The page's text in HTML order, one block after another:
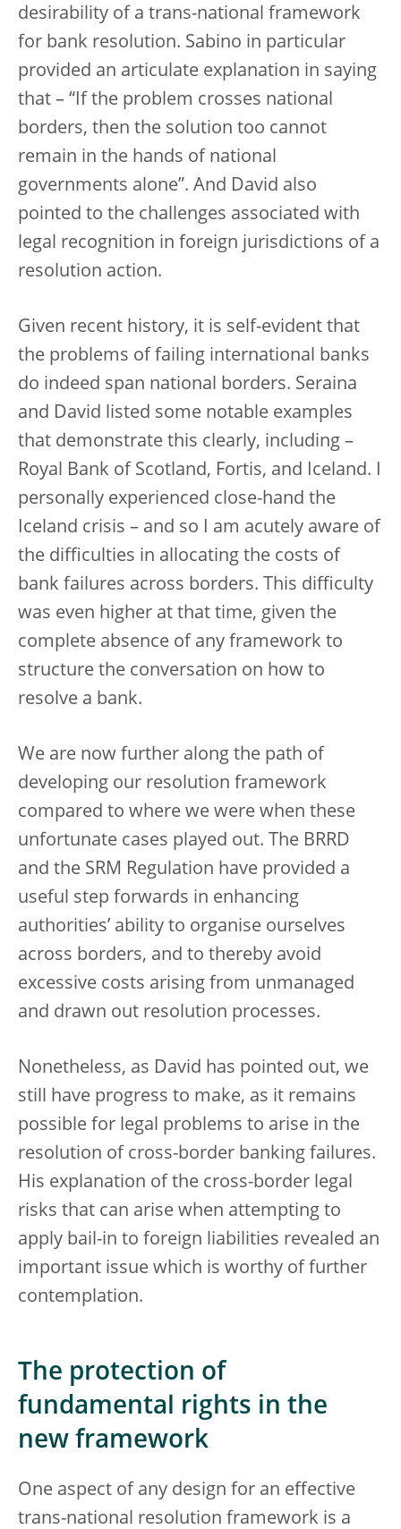
desirability of a trans-national framework
for bank resolution. Sabino in particular
provided an articulate explanation in saying
that – “If the problem crosses national
borders, then the solution too cannot
remain in the hands of national
governments alone”. And David also
pointed to the challenges associated with
legal recognition in foreign jurisdictions of a
resolution action.
Given recent history, it is self-evident that
the problems of failing international banks
do indeed span national borders. Seraina
and David listed some notable examples
that demonstrate this clearly, including –
Royal Bank of Scotland, Fortis, and Iceland. I
personally experienced close-hand the
Iceland crisis – and so I am acutely aware of
the difficulties in allocating the costs of
bank failures across borders. This difficulty
was even higher at that time, given the
complete absence of any framework to
structure the conversation on how to
resolve a bank.
We are now further along the path of
developing our resolution framework
compared to where we were when these
unfortunate cases played out. The BRRD
and the SRM Regulation have provided a
useful step forwards in enhancing
authorities’ ability to organise ourselves
across borders, and to thereby avoid
excessive costs arising from unmanaged
and drawn out resolution processes.
Nonetheless, as David has pointed out, we
still have progress to make, as it remains
possible for legal problems to arise in the
resolution of cross-border banking failures.
His explanation of the cross-border legal
risks that can arise when attempting to
apply bail-in to foreign liabilities revealed an
important issue which is worthy of further
contemplation.
The protection of
fundamental rights in the
new framework
One aspect of any design for an effective
trans-national resolution framework is a